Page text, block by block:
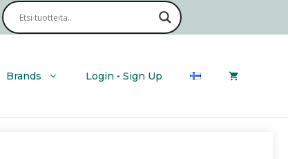
Brands Login • Sign Up